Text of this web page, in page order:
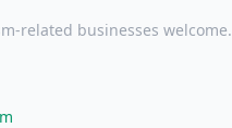
related businesses welcome.